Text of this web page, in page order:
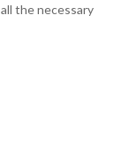
the necessary